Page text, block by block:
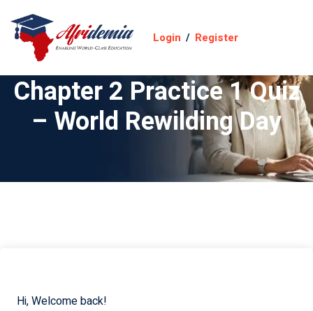
Login / Register
Chapter 2 Practice 1 Quiz
– World Rewilding Day
Hi, Welcome back!